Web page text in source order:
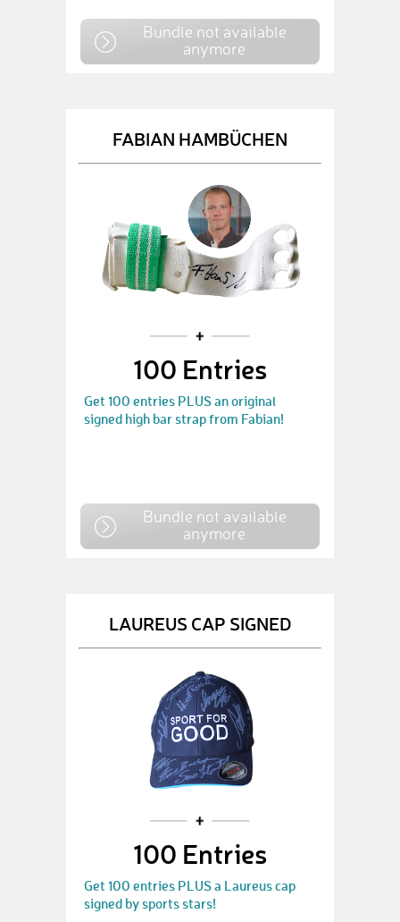
Bundle not available
anymore
FABIAN HAMBÜCHEN
100 Entries
Get 100 entries PLUS an original
signed high bar strap from Fabian!
Bundle not available
anymore
LAUREUS CAP SIGNED
100 Entries
Get 100 entries PLUS a Laureus cap
signed by sports stars!